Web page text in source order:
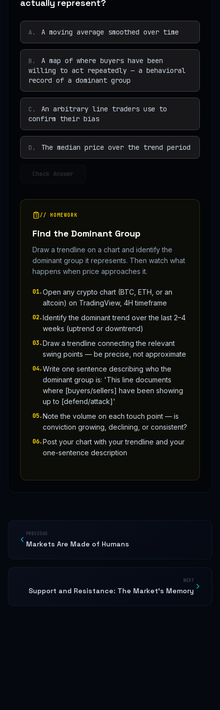
actually represent?
A. A moving average smoothed over time
B .
A map of where buyers have been
willing to act repeatedly — a behavioral
record of a dominant group
C .
An arbitrary line traders use to
confirm their bias
D . The median price over the trend period
Check Answer
// HOMEWORK
Find the Dominant Group
Draw a trendline on a chart and identify the
dominant group it represents. Then watch what
happens when price approaches it.
01.Open any crypto chart (BTC, ETH, or an
altcoin) on TradingView, 4H timeframe
02.Identify the dominant trend over the last 2–4
weeks (uptrend or downtrend)
03.Draw a trendline connecting the relevant
swing points — be precise, not approximate
04.Write one sentence describing who the
dominant group is: 'This line documents
where [buyers/sellers] have been showing
up to [defend/attack]'
05.Note the volume on each touch point — is
conviction growing, declining, or consistent?
06.Post your chart with your trendline and your
one-sentence description
PREVIOUS
Markets Are Made of Humans
NEXT
Support and Resistance: The Market's Memory